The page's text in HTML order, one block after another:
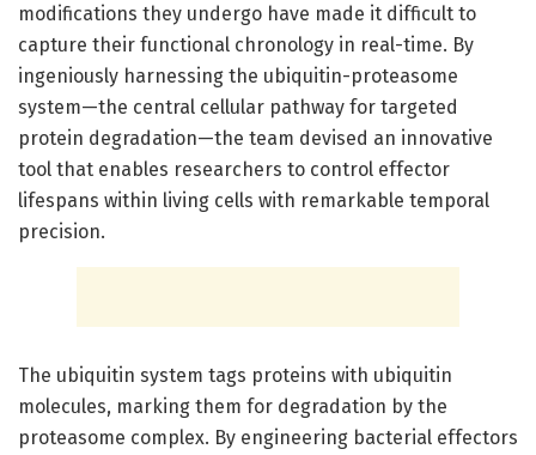
modifications they undergo have made it difficult to
capture their functional chronology in real-time. By
ingeniously harnessing the ubiquitin-proteasome
system—the central cellular pathway for targeted
protein degradation—the team devised an innovative
tool that enables researchers to control effector
lifespans within living cells with remarkable temporal
precision.
The ubiquitin system tags proteins with ubiquitin
molecules, marking them for degradation by the
proteasome complex. By engineering bacterial effectors